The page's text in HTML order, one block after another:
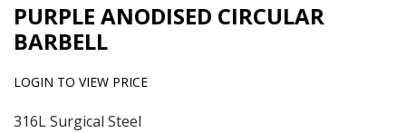
PURPLE ANODISED CIRCULAR
BARBELL
LOGIN TO VIEW PRICE
316L Surgical Steel